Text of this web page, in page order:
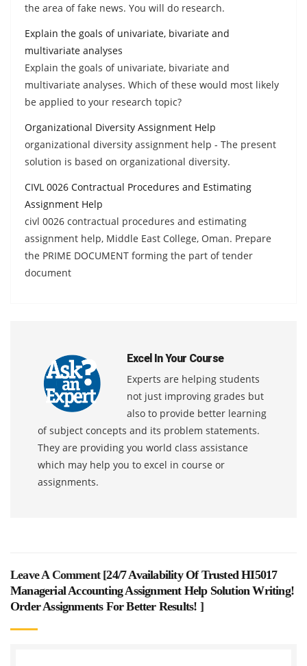
the area of fake news. You will do research.
Explain the goals of univariate, bivariate and
multivariate analyses
Explain the goals of univariate, bivariate and
multivariate analyses. Which of these would most likely
be applied to your research topic?
Organizational Diversity Assignment Help
organizational diversity assignment help - The present
solution is based on organizational diversity.
CIVL 0026 Contractual Procedures and Estimating
Assignment Help
civl 0026 contractual procedures and estimating
assignment help, Middle East College, Oman. Prepare
the PRIME DOCUMENT forming the part of tender
document
Excel In Your Course
Experts are helping students
not just improving grades but
also to provide better learning
of subject concepts and its problem statements.
They are providing you world class assistance
which may help you to excel in course or
assignments.
Leave A Comment [24/7 Availability Of Trusted HI5017
Managerial Accounting Assignment Help Solution Writing!
Order Assignments For Better Results! ]